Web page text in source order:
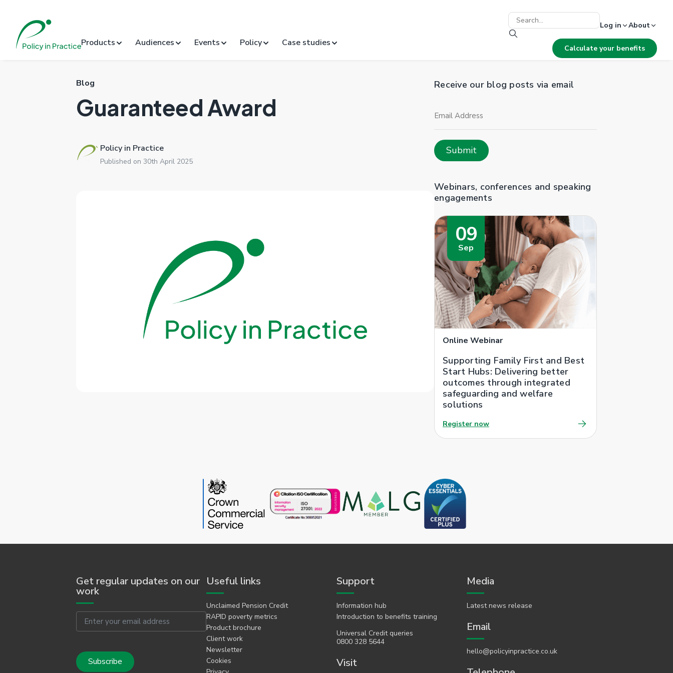
Log in About
Products Audiences Events Policy Case studies
Calculate your benefits
Blog
Guaranteed Award
Policy in Practice
Published on 30th April 2025
Receive our blog posts via email
Address
Submit
Webinars, conferences and speaking
engagements
09
Sep
Online Webinar
Supporting Family First and Best
Start Hubs: Delivering better
outcomes through integrated
safeguarding and welfare
solutions
Register now
Get regular updates on our
work
Email
Useful links
Unclaimed Pension Credit
RAPID poverty metrics
Product brochure
Client work
Newsletter
Cookies
Support
Information hub
Introduction to benefits training
Universal Credit queries
0800 328 5644
Visit
Media
Latest news release
Email
hello@policyinpractice.co.uk